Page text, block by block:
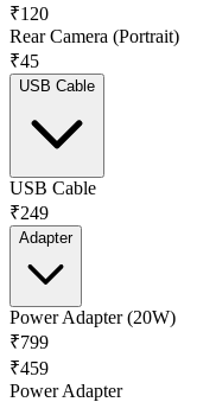
₹120
Rear Camera (Portrait)
₹45
USB Cable
USB Cable
₹249
Adapter
Power Adapter (20W)
₹799
₹459
Power Adapter